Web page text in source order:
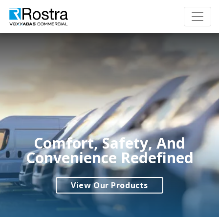
Comfort, Safety, And
Convenience Redefined
View Our Products